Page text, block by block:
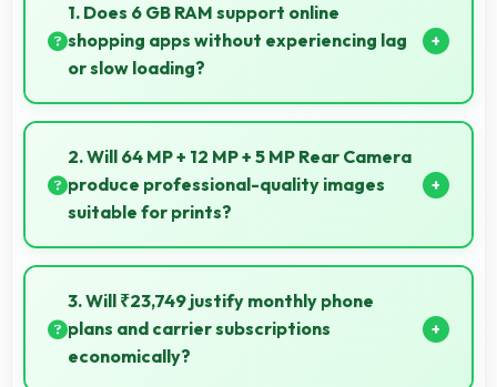
1. Does 6 GB RAM support online
shopping apps without experiencing lag
or slow loading?
Yes, 6 GB RAM provides smooth shopping
experiences with memory that handles apps
efficiently always.
2. Will 64 MP + 12 MP + 5 MP Rear Camera
produce professional-quality images
suitable for prints?
Yes, 64 MP + 12 MP + 5 MP Rear Camera creates
images with sufficient resolution and quality suitable
for printing large photos.
3. Will ₹23,749 justify monthly phone
plans and carrier subscriptions
economically?